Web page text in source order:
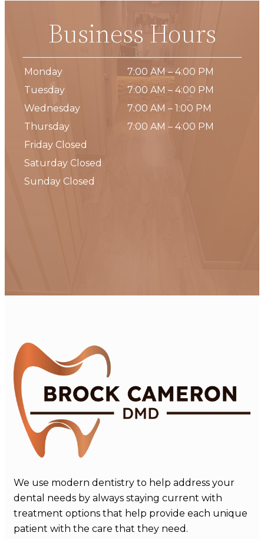
Business Hours
Monday
7:00 AM – 4:00 PM
Tuesday
7:00 AM – 4:00 PM
Wednesday
7:00 AM – 1:00 PM
Thursday
7:00 AM – 4:00 PM
Friday Closed
Saturday Closed
Sunday Closed
We use modern dentistry to help address your
dental needs by always staying current with
treatment options that help provide each unique
patient with the care that they need.